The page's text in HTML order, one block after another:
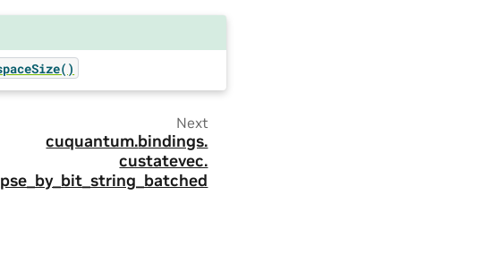
Next
cuquantum.bindings.
custatevec.